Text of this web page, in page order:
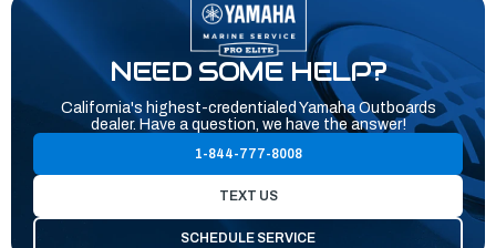
NEED SOME HELP?
California's highest-credentialed Yamaha Outboards
dealer. Have a question, we have the answer!
1-844-777-8008
TEXT US
SCHEDULE SERVICE